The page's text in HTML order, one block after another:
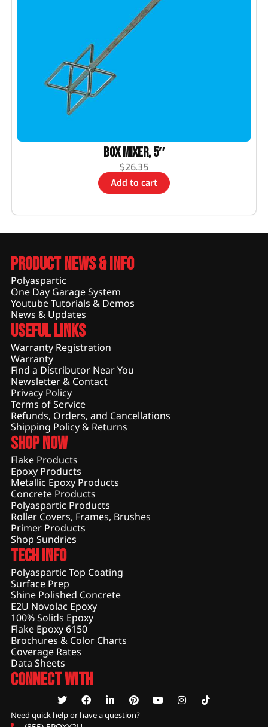
Box Mixer, 5″
$26.35
Add to cart
Product News & Info
Polyaspartic
One Day Garage System
Youtube Tutorials & Demos
News & Updates
Useful Links
Warranty Registration
Warranty
Find a Distributor Near You
Newsletter & Contact
Privacy Policy
Terms of Service
Refunds, Orders, and Cancellations
Shipping Policy & Returns
Shop Now
Flake Products
Epoxy Products
Metallic Epoxy Products
Concrete Products
Polyaspartic Products
Roller Covers, Frames, Brushes
Primer Products
Shop Sundries
Tech Info
Polyaspartic Top Coating
Surface Prep
Shine Polished Concrete
E2U Novolac Epoxy
100% Solids Epoxy
Flake Epoxy 6150
Brochures & Color Charts
Coverage Rates
Data Sheets
Connect With
Need quick help or have a question?